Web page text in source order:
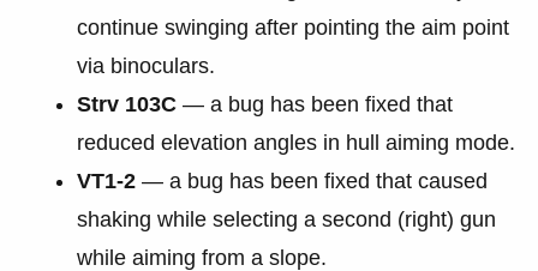
continue swinging after pointing the aim point
via binoculars.
Strv 103С — a bug has been fixed that
reduced elevation angles in hull aiming mode.
VT1-2 — a bug has been fixed that caused
shaking while selecting a second (right) gun
while aiming from a slope.